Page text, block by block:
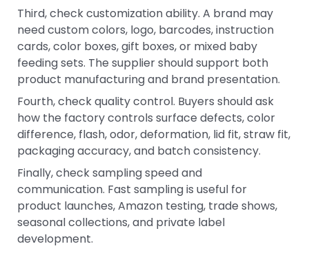
Third, check customization ability. A brand may
need custom colors, logo, barcodes, instruction
cards, color boxes, gift boxes, or mixed baby
feeding sets. The supplier should support both
product manufacturing and brand presentation.
Fourth, check quality control. Buyers should ask
how the factory controls surface defects, color
difference, flash, odor, deformation, lid fit, straw fit,
packaging accuracy, and batch consistency.
Finally, check sampling speed and
communication. Fast sampling is useful for
product launches, Amazon testing, trade shows,
seasonal collections, and private label
development.